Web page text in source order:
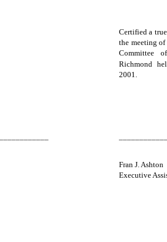
Certified a
the meeting
Committee
Richmond
2001.
Fran J. Ashton
Executive